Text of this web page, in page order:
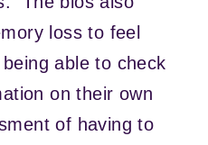
loss to feel
able to check
on their own
of having to